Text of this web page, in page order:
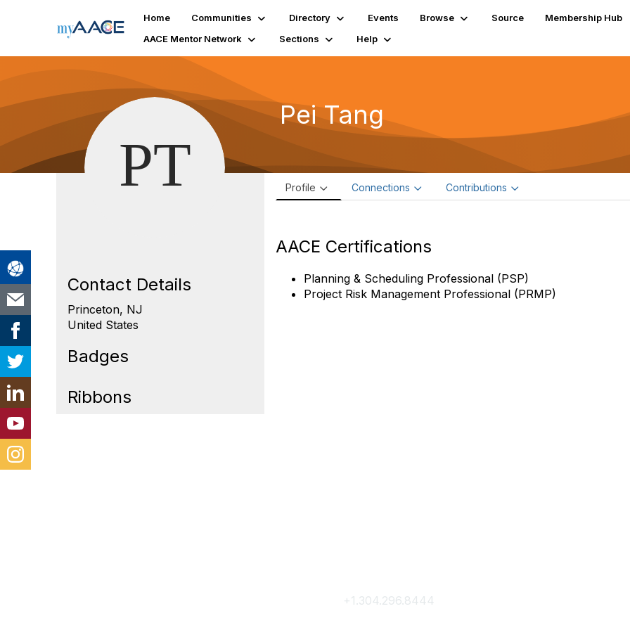
Home Communities Directory Events Browse Source
Membership Hub
AACE Mentor Network
Sections Help
Pei Tang
Contact Details
Princeton, NJ
United States
Badges
Ribbons
Profile Connections Contributions
AACE Certifications
Planning & Scheduling Professional (PSP)
Project Risk Management Professional (PRMP)
+1.304.296.8444